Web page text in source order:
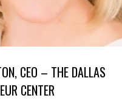
CEO – THE DALLAS
CENTER